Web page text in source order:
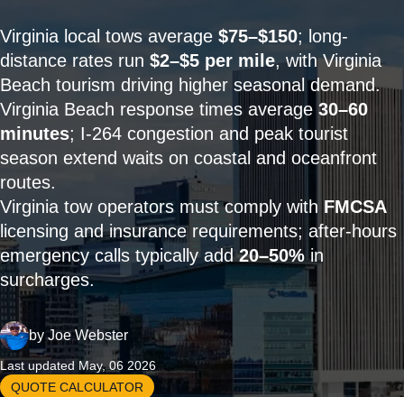
Virginia local tows average $75–$150; long-
distance rates run $2–$5 per mile, with Virginia
Beach tourism driving higher seasonal demand.
Virginia Beach response times average 30–60
minutes; I-264 congestion and peak tourist
season extend waits on coastal and oceanfront
routes.
Virginia tow operators must comply with FMCSA
licensing and insurance requirements; after-hours
emergency calls typically add20–50% in
surcharges.
byJoe Webster
Last updated May, 06 2026
QUOTE CALCULATOR